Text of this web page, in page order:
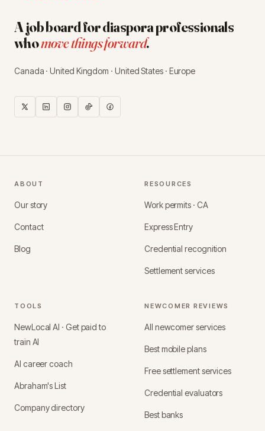
A job board for diaspora professionals
whomove things forward.
Canada · United Kingdom · United States · Europe
ABOUT
Our story
Contact
Blog
RESOURCES
Work permits · CA
Express Entry
Credential recognition
Settlement services
TOOLS
NewLocal AI · Get paid to
train AI
AI career coach
Abraham's List
Company directory
NEWCOMER REVIEWS
All newcomer services
Best mobile plans
Free settlement services
Credential evaluators
Best banks